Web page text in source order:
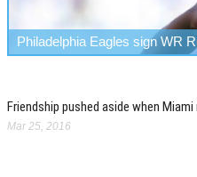
Philadelphia Eagles sign WR
Friendship pushed aside when
Mar 25, 2016